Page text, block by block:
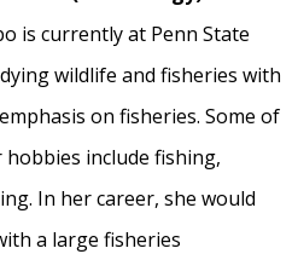
is currently at Penn State
wildlife and fisheries with
on fisheries. Some of
hobbies include fishing,
In her career, she would
a large fisheries